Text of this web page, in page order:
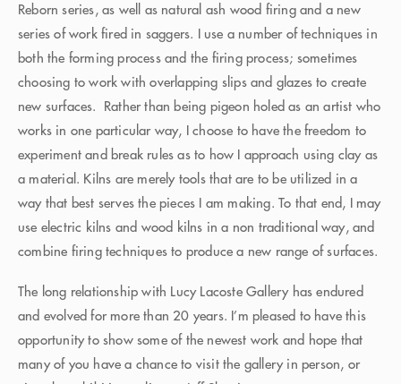
Reborn series, as well as natural ash wood firing and a new
series of work fired in saggers. I use a number of techniques in
both the forming process and the firing process; sometimes
choosing to work with overlapping slips and glazes to create
new surfaces. Rather than being pigeon holed as an artist who
works in one particular way, I choose to have the freedom to
experiment and break rules as to how I approach using clay as
a material. Kilns are merely tools that are to be utilized in a
way that best serves the pieces I am making. To that end, I may
use electric kilns and wood kilns in a non traditional way, and
combine firing techniques to produce a new range of surfaces.
The long relationship with Lucy Lacoste Gallery has endured
and evolved for more than 20 years. I’m pleased to have this
opportunity to show some of the newest work and hope that
many of you have a chance to visit the gallery in person, or